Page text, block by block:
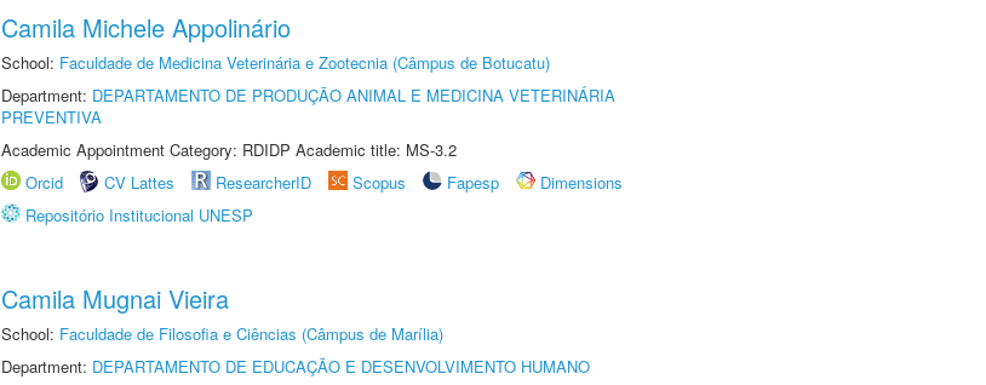
Camila Michele Appolinário
School: Faculdade de Medicina Veterinária e Zootecnia (Câmpus de Botucatu)
Department: DEPARTAMENTO DE PRODUÇÃO ANIMAL E MEDICINA VETERINÁRIA
PREVENTIVA
Academic Appointment Category: RDIDP Academic title: MS-3.2
Orcid
CV Lattes ResearcherID Scopus Fapesp
Dimensions
Repositório Institucional UNESP
Camila Mugnai Vieira
School: Faculdade de Filosofia e Ciências (Câmpus de Marília)
Department: DEPARTAMENTO DE EDUCAÇÃO E DESENVOLVIMENTO HUMANO